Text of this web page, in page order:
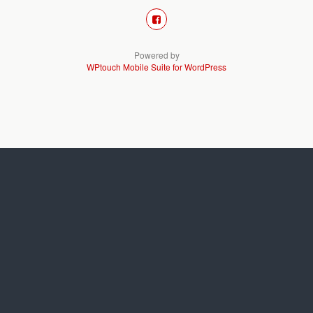
Powered by
WPtouch Mobile Suite for WordPress